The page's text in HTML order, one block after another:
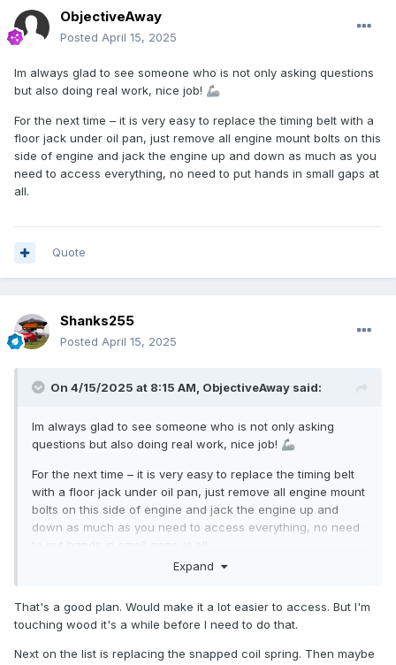
ObjectiveAway
Posted April 15, 2025
Im always glad to see someone who is not only asking questions
but also doing real work, nice job! 🦾
For the next time – it is very easy to replace the timing belt with a
floor jack under oil pan, just remove all engine mount bolts on this
side of engine and jack the engine up and down as much as you
need to access everything, no need to put hands in small gaps at
all.
Quote
Shanks255
Posted April 15, 2025
On 4/15/2025 at 8:15 AM, ObjectiveAway said:
Im always glad to see someone who is not only asking
questions but also doing real work, nice job! 🦾
For the next time – it is very easy to replace the timing belt
with a floor jack under oil pan, just remove all engine mount
bolts on this side of engine and jack the engine up and
down as much as you need to access everything, no need
Expand
That's a good plan. Would make it a lot easier to access. But I'm
touching wood it's a while before I need to do that.
Next on the list is replacing the snapped coil spring. Then maybe